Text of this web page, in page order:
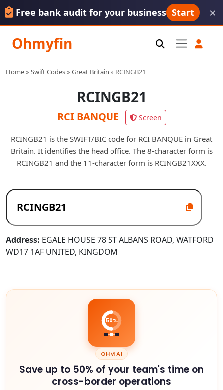
Free bank audit for your business Start ×
Ohmyfin
Home» Swift Codes» Great Britain » RCINGB21
RCINGB21
RCI BANQUE Screen
RCINGB21 is the SWIFT/BIC code for RCI BANQUE in Great
Britain. It identifies the head office. The 8-character form is
RCINGB21 and the 11-character form is RCINGB21XXX.
Address: EGALE HOUSE 78 ST ALBANS ROAD, WATFORD
WD17 1AF UNITED, KINGDOM
50%
OHM AI
Save up to 50% of your team's time on
cross-border operations